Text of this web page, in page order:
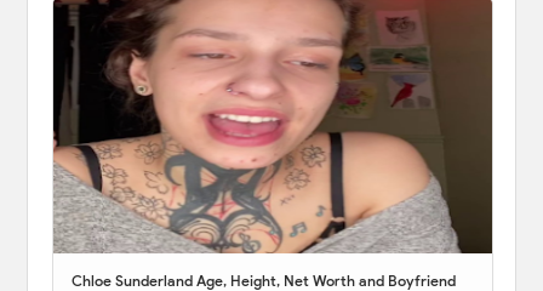
Chloe Sunderland Age, Height, Net Worth and Boyfriend